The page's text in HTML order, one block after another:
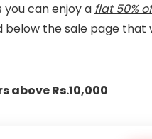
can enjoy a flat 50%
the sale page that
above Rs.10,000